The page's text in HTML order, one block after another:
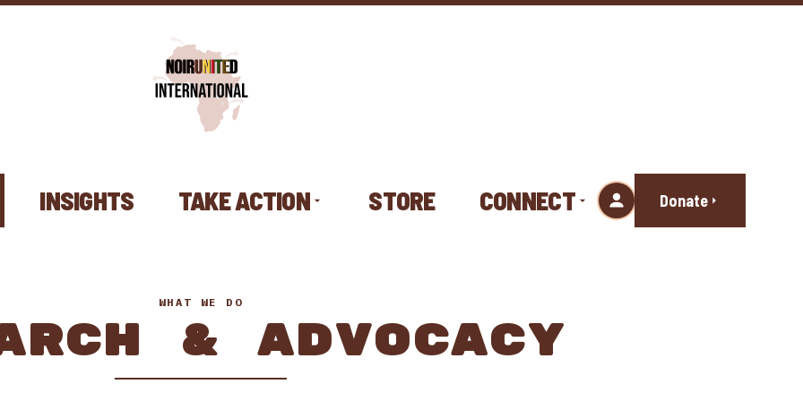
INSIGHTS TAKE ACTION STORE CONNECT Donate
WHAT WE DO
& ADVOCACY